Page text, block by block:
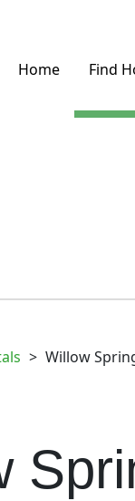
Home Find
> Willow